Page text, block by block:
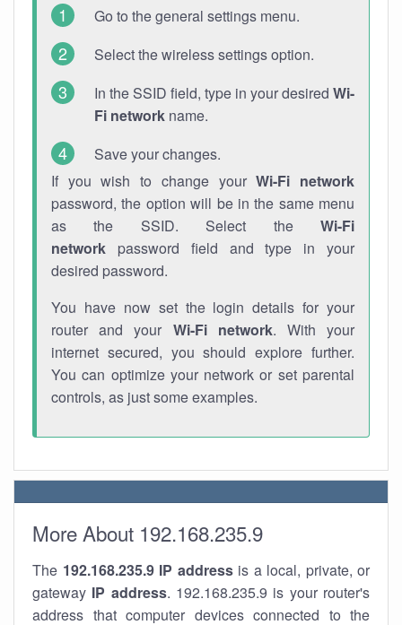
Go to the general settings menu.
Select the wireless settings option.
In the SSID field, type in your desired Wi-
Fi network name.
Save your changes.
If you wish to change yourWi-Fi network
password, the option will be in the same menu
as the SSID. Select the Wi-Fi
network password field and type in your
desired password.
You have now set the login details for your
router and your Wi-Fi network. With your
internet secured, you should explore further.
You can optimize your network or set parental
controls, as just some examples.
More About 192.168.235.9
The 192.168.235.9 IP addressis a local, private, or
gateway IP address. 192.168.235.9 is your router's
address that computer devices connected to the